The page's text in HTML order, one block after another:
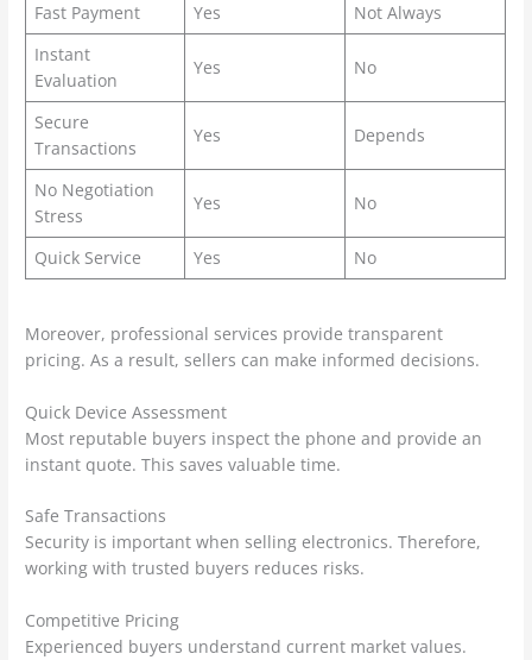
Fast Payment
Yes
Not Always
Instant
Evaluation
Yes No
Secure
Transactions
Yes Depends
No Negotiation
Stress
Yes No
Quick Service Yes No
Moreover, professional services provide transparent
pricing. As a result, sellers can make informed decisions.
Quick Device Assessment
Most reputable buyers inspect the phone and provide an
instant quote. This saves valuable time.
Safe Transactions
Security is important when selling electronics. Therefore,
working with trusted buyers reduces risks.
Competitive Pricing
Experienced buyers understand current market values.